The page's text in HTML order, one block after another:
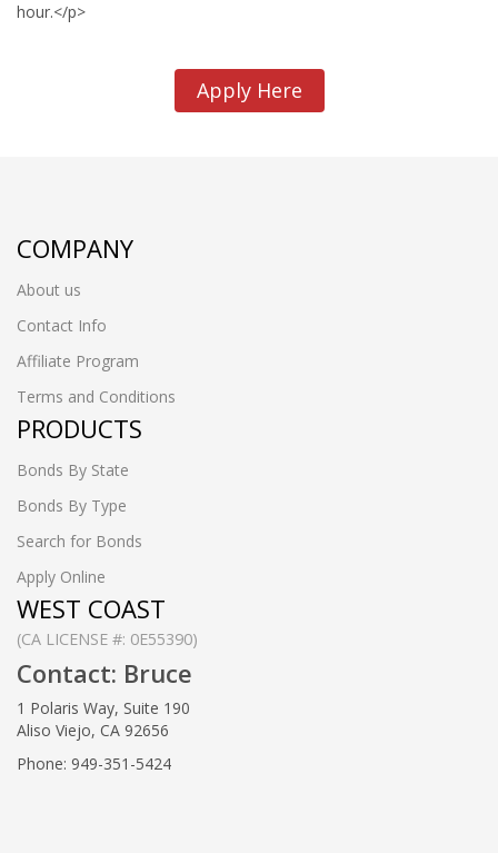
hour.</p>
Apply Here
COMPANY
About us
Contact Info
Affiliate Program
Terms and Conditions
PRODUCTS
Bonds By State
Bonds By Type
Search for Bonds
Apply Online
WEST COAST
(CA LICENSE #: 0E55390)
Contact: Bruce
1 Polaris Way, Suite 190
Aliso Viejo, CA 92656
Phone: 949-351-5424